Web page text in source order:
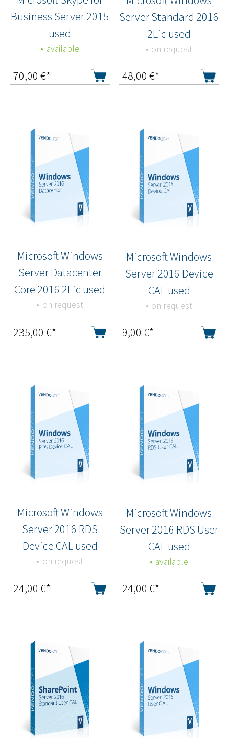
Business Server 2015
used
available
70,00 €*
Server Standard 2016
2Lic used
on request
48,00 €*
Microsoft Windows
Server Datacenter
Core 2016 2Lic used
on request
235,00 €*
Microsoft Windows
Server 2016 Device
CAL used
on request
9,00 €*
Microsoft Windows
Server 2016 RDS
Device CAL used
on request
24,00 €*
Microsoft Windows
Server 2016 RDS User
CAL used
available
24,00 €*